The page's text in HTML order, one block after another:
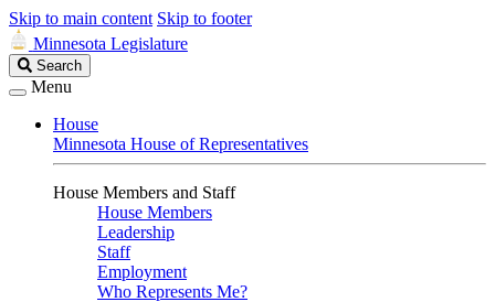
Skip to main content Skip to footer
Minnesota Legislature
Search
Legislature
Search
Menu
House
Minnesota House of Representatives
House Members and Staff
House Members
Leadership
Staff
Employment
Who Represents Me?